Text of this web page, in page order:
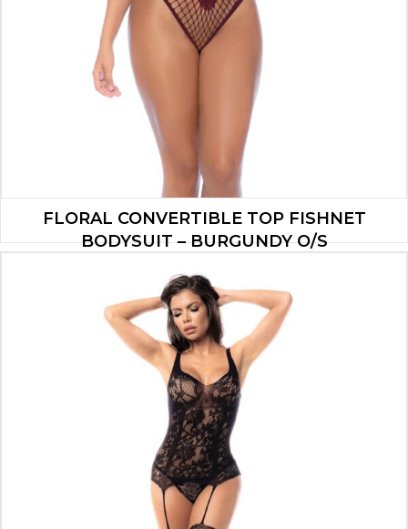
FLORAL CONVERTIBLE TOP FISHNET
BODYSUIT – BURGUNDY O/S
$13.90
ADD TO CART